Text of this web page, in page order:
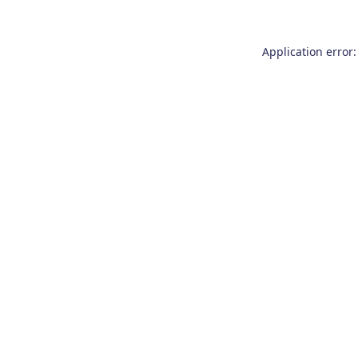
Application